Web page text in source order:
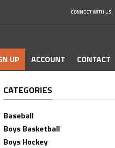
CONNECT WITH US
UP ACCOUNT CONTACT
CATEGORIES
Baseball
Boys Basketball
Boys Hockey